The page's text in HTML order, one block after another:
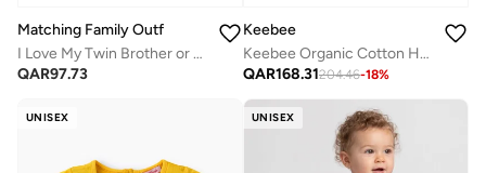
Matching Family Outfits
I Love My Twin Brother or Sister Printed Romper
QAR97.73
Keebee
Keebee Organic Cotton Hand-Embroidered Lilac Girls Dress
QAR168.31204.46-18%
UNISEX UNISEX